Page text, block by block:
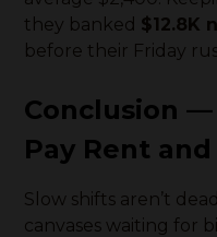
they banked $12.8K
before their Friday
Conclusion —
Pay Rent and
Slow shifts aren’t
canvases waiting for